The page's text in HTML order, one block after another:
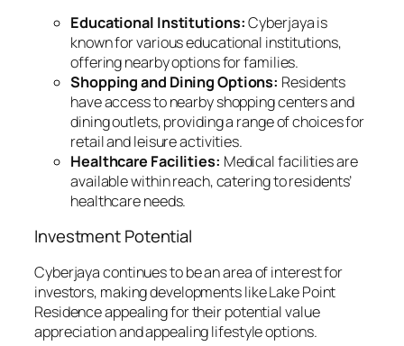
Educational Institutions:Cyberjaya is
known for various educational institutions,
offering nearby options for families.
Shopping and Dining Options: Residents
have access to nearby shopping centers and
dining outlets, providing a range of choices for
retail and leisure activities.
Healthcare Facilities: Medical facilities are
available within reach, catering to residents’
healthcare needs.
Investment Potential
Cyberjaya continues to be an area of interest for
investors, making developments like Lake Point
Residence appealing for their potential value
appreciation and appealing lifestyle options.